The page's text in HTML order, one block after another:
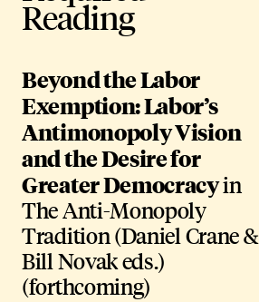
Reading
Beyond the Labor
Exemption: Labor’s
Antimonopoly Vision
and the Desire for
Greater Democracyin
The Anti-Monopoly
Tradition (Daniel Crane &
Bill Novak eds.)
(forthcoming)